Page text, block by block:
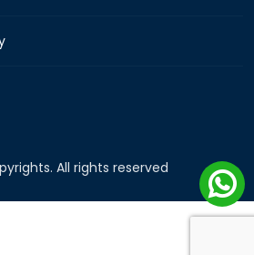
All rights reserved